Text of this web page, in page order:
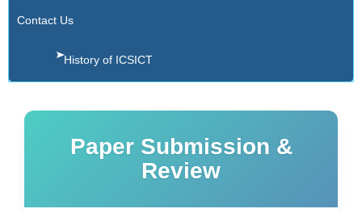
Contact Us
History of ICSICT
Paper Submission &
Review